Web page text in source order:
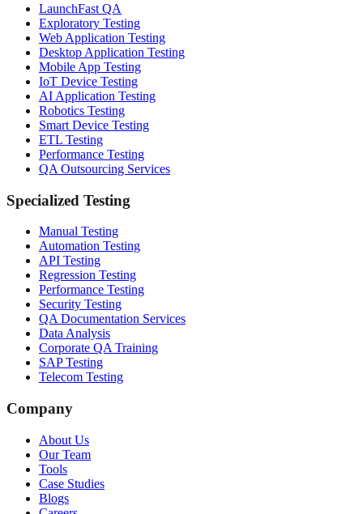
LaunchFast QA
Exploratory Testing
Web Application Testing
Desktop Application Testing
Mobile App Testing
IoT Device Testing
AI Application Testing
Robotics Testing
Smart Device Testing
ETL Testing
Performance Testing
QA Outsourcing Services
Specialized Testing
Manual Testing
Automation Testing
API Testing
Regression Testing
Performance Testing
Security Testing
QA Documentation Services
Data Analysis
Corporate QA Training
SAP Testing
Telecom Testing
Company
About Us
Our Team
Tools
Case Studies
Blogs